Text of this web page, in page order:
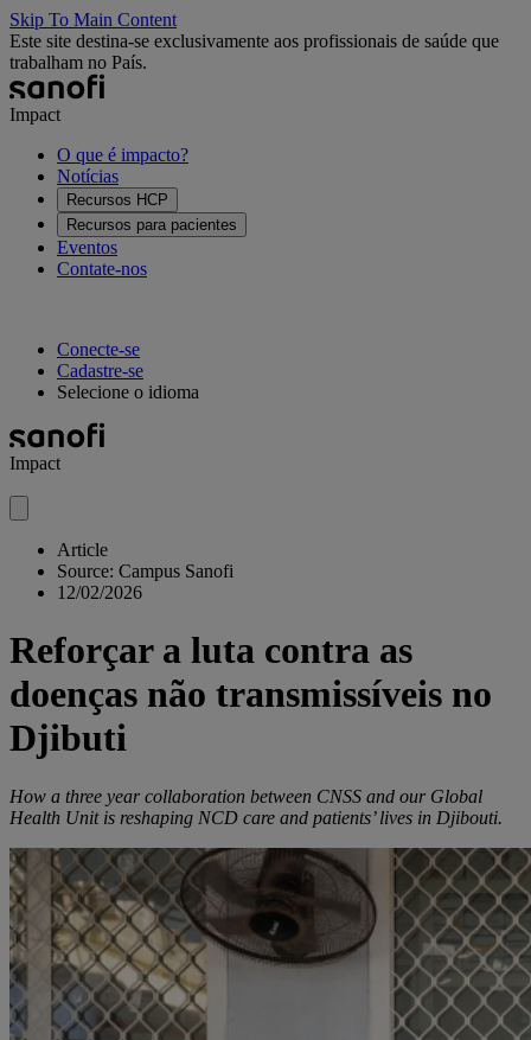
Skip To Main Content
Este site destina-se exclusivamente aos profissionais de saúde que
trabalham no País.
Impact
O que é impacto?
Notícias
Recursos HCP
Recursos para pacientes
Eventos
Contate-nos
Conecte-se
Cadastre-se
Selecione o idioma
Impact
Article
Source: Campus Sanofi
12/02/2026
Reforçar a luta contra as
doenças não transmissíveis no
Djibuti
How a three year collaboration between CNSS and our Global
Health Unit is reshaping NCD care and patients’ lives in Djibouti.